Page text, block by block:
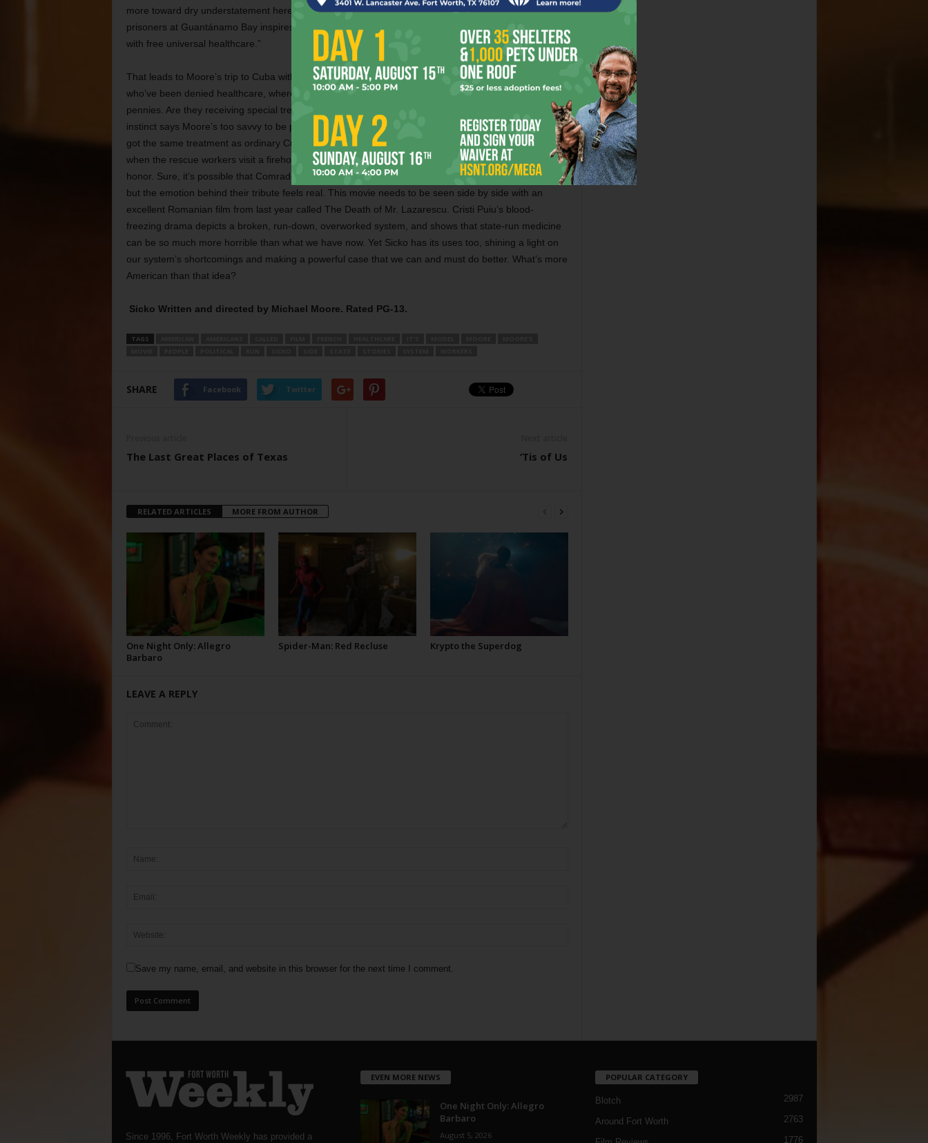
more toward dry understatement here; a montage of news clips about the medical care for the
prisoners at Guantánamo Bay inspires his voiceover, “Wow, so there actually is one place on U.S. soil
with free universal healthcare.”
That leads to Moore’s trip to Cuba with three 9/11 rescue workers and a bunch of other Americans
who’ve been denied healthcare, where they get all the tests they need and some expensive drugs for
pennies. Are they receiving special treatment from a dictator who wants to embarrass the U.S.? My
instinct says Moore’s too savvy to be played this way, but I wish he’d given more evidence that they
got the same treatment as ordinary Cubans. The trip does produce a genuinely moving moment
when the rescue workers visit a firehouse and find the Cuban firefighters standing at attention in their
honor. Sure, it’s possible that Comrade Fidel or some flunky called them up and told them to do it,
but the emotion behind their tribute feels real. This movie needs to be seen side by side with an
excellent Romanian film from last year called The Death of Mr. Lazarescu. Cristi Puiu’s blood-
freezing drama depicts a broken, run-down, overworked system, and shows that state-run medicine
can be so much more horrible than what we have now. Yet Sicko has its uses too, shining a light on
our system’s shortcomings and making a powerful case that we can and must do better. What’s more
American than that idea?
Sicko Written and directed by Michael Moore. Rated PG-13.
TAGS
SHARE Facebook Twitter
The Last Great Places of Texas ‘Tis of Us
RELATED ARTICLES MORE FROM AUTHOR
One Night Only: Allegro
Barbaro
Spider-Man: Red Recluse Krypto the Superdog
LEAVE A REPLY
Save my name, email, and website in this browser for the next time I comment.
Since 1996, Fort Worth Weekly has provided a
EVEN MORE NEWS
One Night Only: Allegro
Barbaro
August 5, 2026
POPULAR CATEGORY
Blotch 2987
Around Fort Worth 2763
1776